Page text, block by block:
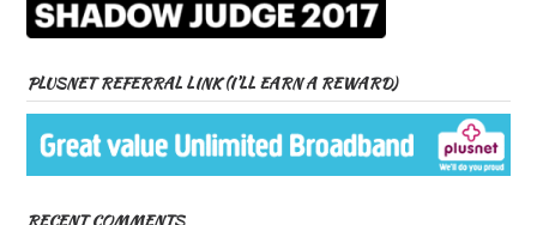
PLUSNET REFERRAL LINK (I’LL EARN A REWARD)